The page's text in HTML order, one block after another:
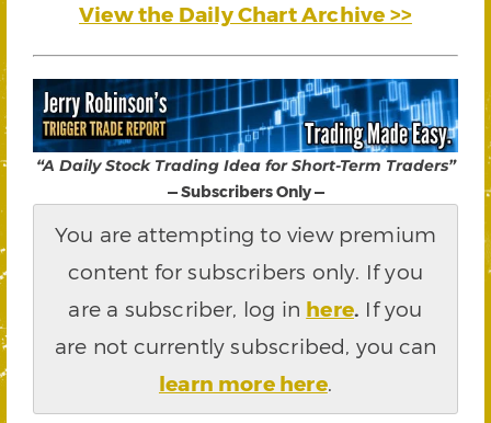
View the Daily Chart Archive >>
“A Daily Stock Trading Idea for Short-Term Traders”
— Subscribers Only —
You are attempting to view premium
content for subscribers only. If you
are a subscriber, log in here. If you
are not currently subscribed, you can
learn more here.